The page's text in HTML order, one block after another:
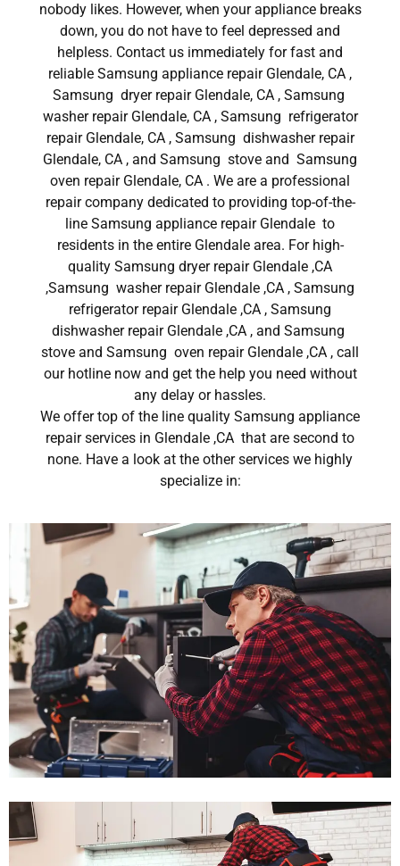
nobody likes. However, when your appliance breaks
down, you do not have to feel depressed and
helpless. Contact us immediately for fast and
reliable Samsung appliance repair Glendale, CA ,
Samsung dryer repair Glendale, CA , Samsung
washer repair Glendale, CA , Samsung refrigerator
repair Glendale, CA , Samsung dishwasher repair
Glendale, CA , and Samsung stove and Samsung
oven repair Glendale, CA . We are a professional
repair company dedicated to providing top-of-the-
line Samsung appliance repair Glendale to
residents in the entire Glendale area. For high-
quality Samsung dryer repair Glendale ,CA
,Samsung washer repair Glendale ,CA , Samsung
refrigerator repair Glendale ,CA , Samsung
dishwasher repair Glendale ,CA , and Samsung
stove and Samsung oven repair Glendale ,CA , call
our hotline now and get the help you need without
any delay or hassles.
We offer top of the line quality Samsung appliance
repair services in Glendale ,CA that are second to
none. Have a look at the other services we highly
specialize in: